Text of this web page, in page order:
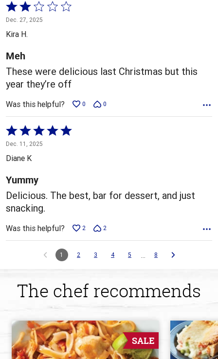
Rated
2
out
5
Dec. 27, 2025
Kira H.
Meh
These were delicious last Christmas but this
year they’re off
Was this helpful? 0 0
Rated
5
out
5
Dec. 11, 2025
Diane K
Yummy
Delicious. The best, bar for dessert, and just
snacking.
Was this helpful? 2 2
1 2 3 4 5 … 8
The chef recommends
SALE